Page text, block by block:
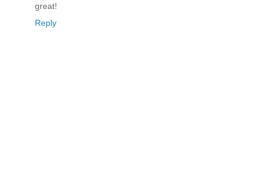
great!
Reply